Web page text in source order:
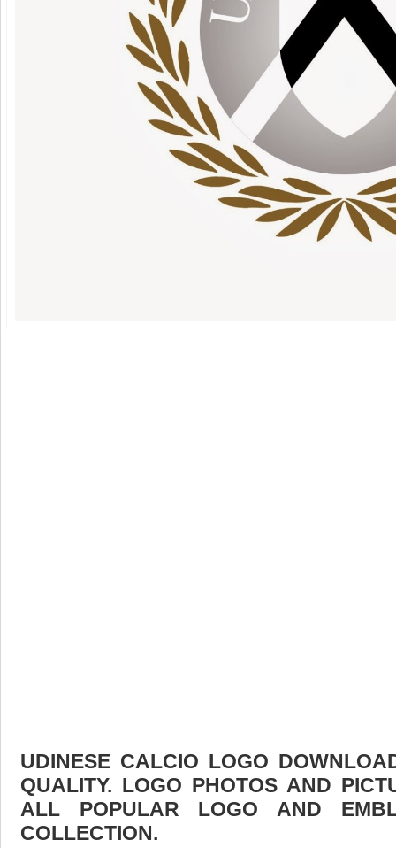
UDINESE CALCIO LOGO
QUALITY. LOGO PHOTOS AND
ALL POPULAR LOGO AND
COLLECTION.